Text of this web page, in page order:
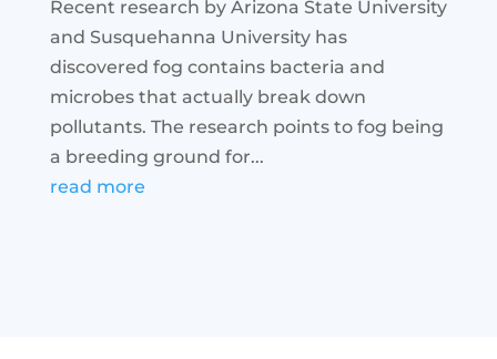
Recent research by Arizona State University
and Susquehanna University has
discovered fog contains bacteria and
microbes that actually break down
pollutants. The research points to fog being
a breeding ground for...
read more